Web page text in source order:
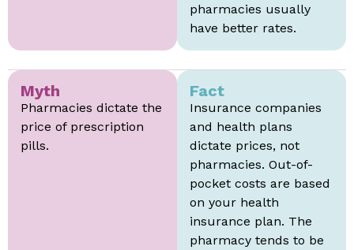
pharmacies usually
have better rates.
Myth
Pharmacies dictate the
price of prescription
pills.
Fact
Insurance companies
and health plans
dictate prices, not
pharmacies. Out-of-
pocket costs are based
on your health
insurance plan. The
pharmacy tends to be